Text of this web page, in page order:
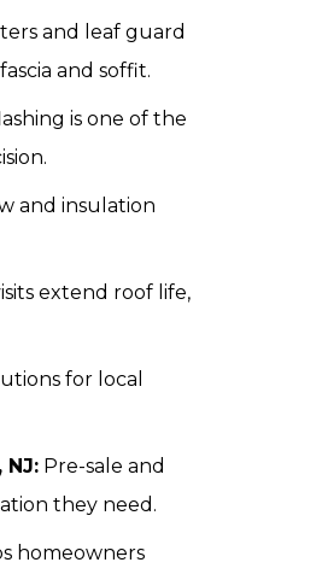
and leaf guard
and soffit.
is one of the
and insulation
extend roof life,
for local
Pre-sale and
they need.
homeowners